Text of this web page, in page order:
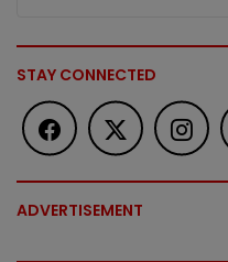
STAY CONNECTED
ADVERTISEMENT